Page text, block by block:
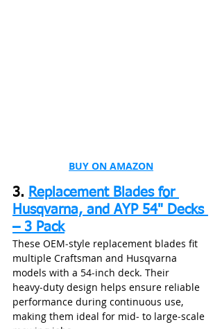
BUY ON AMAZON
3. Replacement Blades for
Husqvarna, and AYP 54" Decks
– 3 Pack
These OEM‑style replacement blades fit
multiple Craftsman and Husqvarna
models with a 54‑inch deck. Their
heavy‑duty design helps ensure reliable
performance during continuous use,
making them ideal for mid‑ to large‑scale